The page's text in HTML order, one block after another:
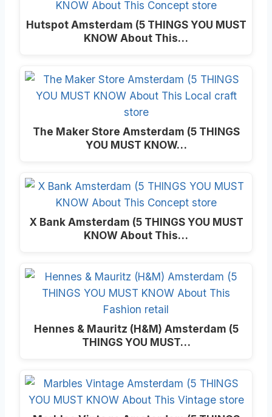
Hutspot Amsterdam (5 THINGS YOU MUST
KNOW About This…
The Maker Store Amsterdam (5 THINGS
YOU MUST KNOW…
X Bank Amsterdam (5 THINGS YOU MUST
KNOW About This…
Hennes & Mauritz (H&M) Amsterdam (5
THINGS YOU MUST…